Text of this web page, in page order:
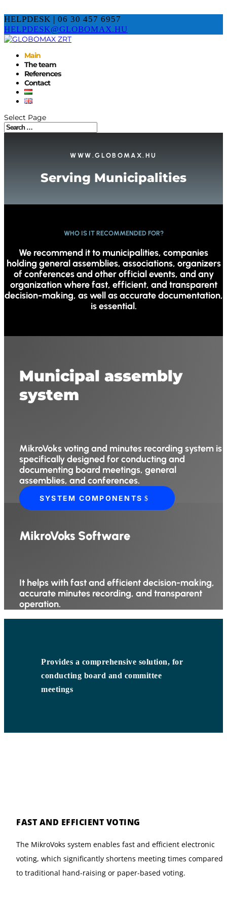
HELPDESK | 06 30 457 6957
HELPDESK@GLOBOMAX.HU
Main
The team
References
Contact
Select Page
WWW.GLOBOMAX.HU
Serving Municipalities
WHO IS IT RECOMMENDED FOR?
We recommend it to municipalities, companies
holding general assemblies, associations, organizers
of conferences and other official events, and any
organization where fast, efficient, and transparent
decision-making, as well as accurate documentation,
is essential.
Municipal assembly
system
MikroVoks voting and minutes recording system is
specifically designed for conducting and
documenting board meetings, general
assemblies, and conferences.
SYSTEM COMPONENTS
MikroVoks Software
It helps with fast and efficient decision-making,
accurate minutes recording, and transparent
operation.
Provides a comprehensive solution, for
conducting board and committee
meetings
FAST AND EFFICIENT VOTING
The MikroVoks system enables fast and efficient electronic
voting, which significantly shortens meeting times compared
to traditional hand-raising or paper-based voting.